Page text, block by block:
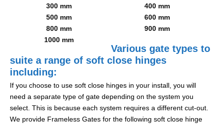
300 mm
400 mm
500 mm
600 mm
800 mm
900 mm
1000 mm
Various gate types to
suite a range of soft close hinges
including:
If you choose to use soft close hinges in your install, you will
need a separate type of gate depending on the system you
select. This is because each system requires a different cut-out.
We provide Frameless Gates for the following soft close hinge